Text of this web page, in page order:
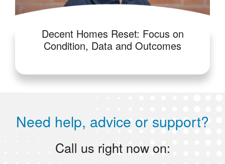
Decent Homes Reset: Focus on
Condition, Data and Outcomes
Need help, advice or support?
Call us right now on: